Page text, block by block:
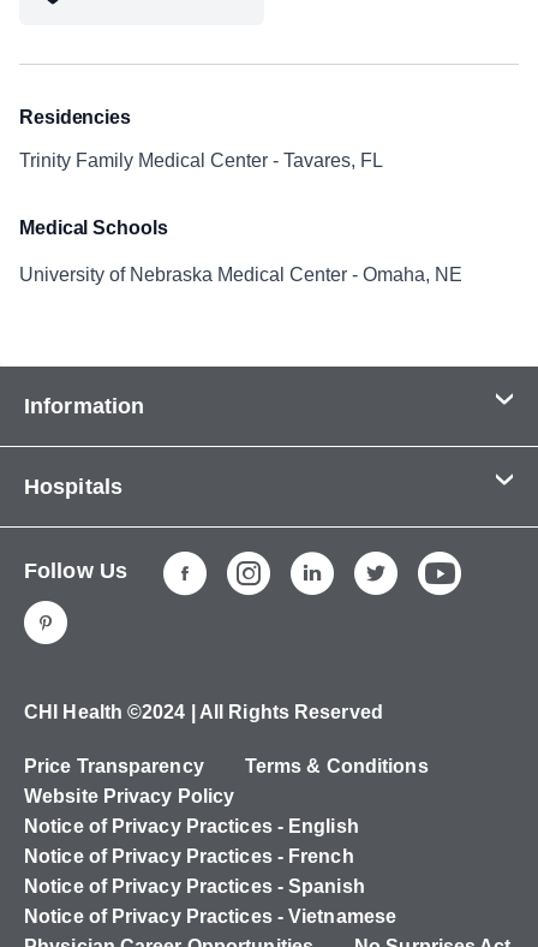
Residencies
Trinity Family Medical Center - Tavares, FL
Medical Schools
University of Nebraska Medical Center - Omaha, NE
Information
About Us
Services
Careers
Ways to Give
Hospitals
CHI Health Immanuel
CHI Health Lakeside
CHI Health Mercy Council Bluffs
CHI Health Nebraska Heart
CHI Health Good Samaritan
CHI Health St. Francis
CHI Health St. Mary's
Follow Us
CHI Health ©2024 | All Rights Reserved
Price Transparency
Terms & Conditions
Website Privacy Policy
Notice of Privacy Practices - English
Notice of Privacy Practices - French
Notice of Privacy Practices - Spanish
Notice of Privacy Practices - Vietnamese